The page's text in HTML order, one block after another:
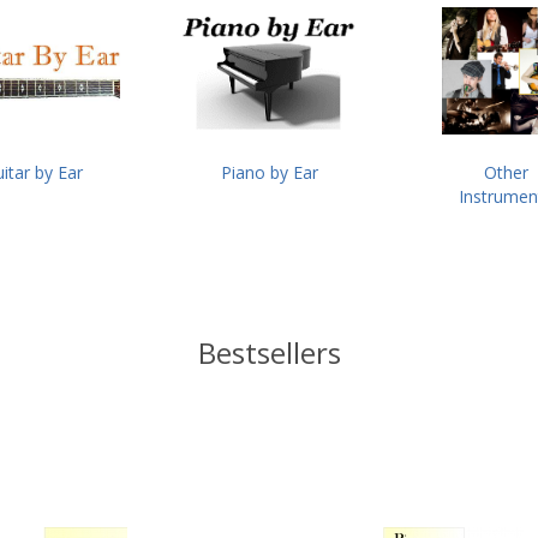
by Ear Piano by Ear
Other
Bestsellers